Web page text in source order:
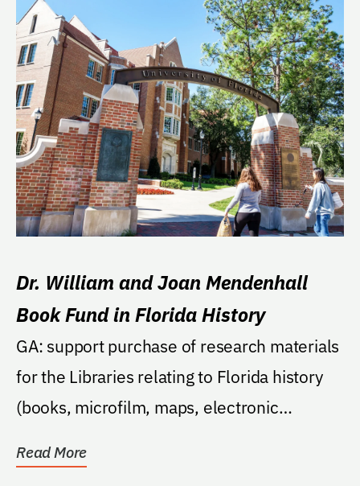
Dr. William and Joan Mendenhall
Book Fund in Florida History
GA: support purchase of research materials
for the Libraries relating to Florida history
(books, microfilm, maps, electronic
Read More